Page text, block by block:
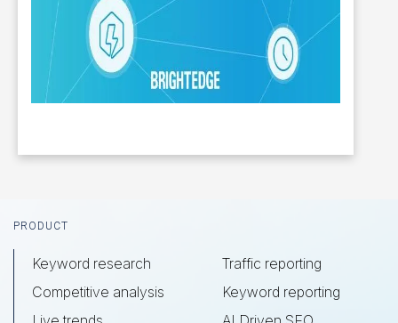
Footer
PRODUCT
Keyword research
Competitive analysis
Traffic reporting
Keyword reporting